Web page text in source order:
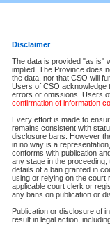
Disclaimer
The data is provided "as is"
implied. The Province does
the data, nor that CSO will
Users of CSO acknowledge
errors or omissions. Users
confirmation of information
Every effort is made to
remains consistent with
disclosure bans. However
in no way is a
conforms with publication
any stage in the
details of a ban granted in
using or relying on the court
applicable court clerk or
any bans on publication or
Publication or disclosure of
result in legal action,
The accepted methods of
premium BC Registries and